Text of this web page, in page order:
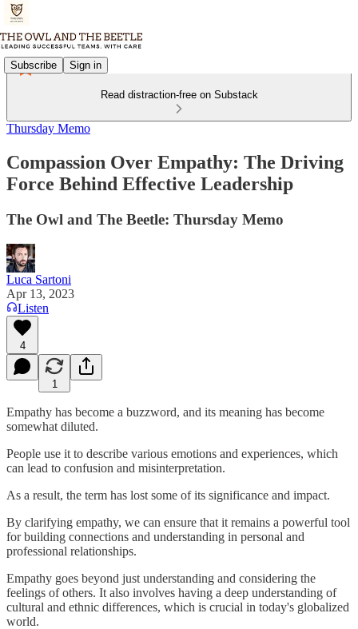
Subscribe Sign in
Read distraction-free on Substack
Thursday Memo
Compassion Over Empathy: The Driving
Force Behind Effective Leadership
The Owl and The Beetle: Thursday Memo
Luca Sartoni
Apr 13, 2023
Listen
4
1
Empathy has become a buzzword, and its meaning has become
somewhat diluted.
People use it to describe various emotions and experiences, which
can lead to confusion and misinterpretation.
As a result, the term has lost some of its significance and impact.
By clarifying empathy, we can ensure that it remains a powerful tool
for building connections and understanding in personal and
professional relationships.
Empathy goes beyond just understanding and considering the
feelings of others. It also involves having a deep understanding of
cultural and ethnic differences, which is crucial in today's globalized
world.